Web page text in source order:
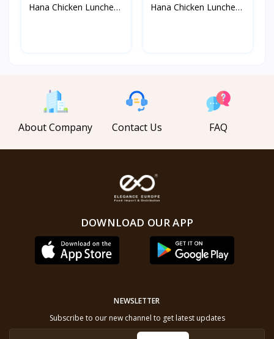
Hana Chicken Luncheon
Hana Chicken Luncheon
About Company Contact Us FAQ
DOWNLOAD OUR APP
NEWSLETTER
Subscribe to our new channel to get latest updates